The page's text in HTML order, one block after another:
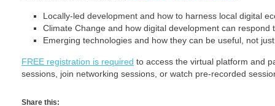
Locally-led development and how to harness local digital
Climate Change and how digital development can respond
Emerging technologies and how they can be useful, not
FREE registration is required to access the virtual platform and
sessions, join networking sessions, or watch pre-recorded
Share this: